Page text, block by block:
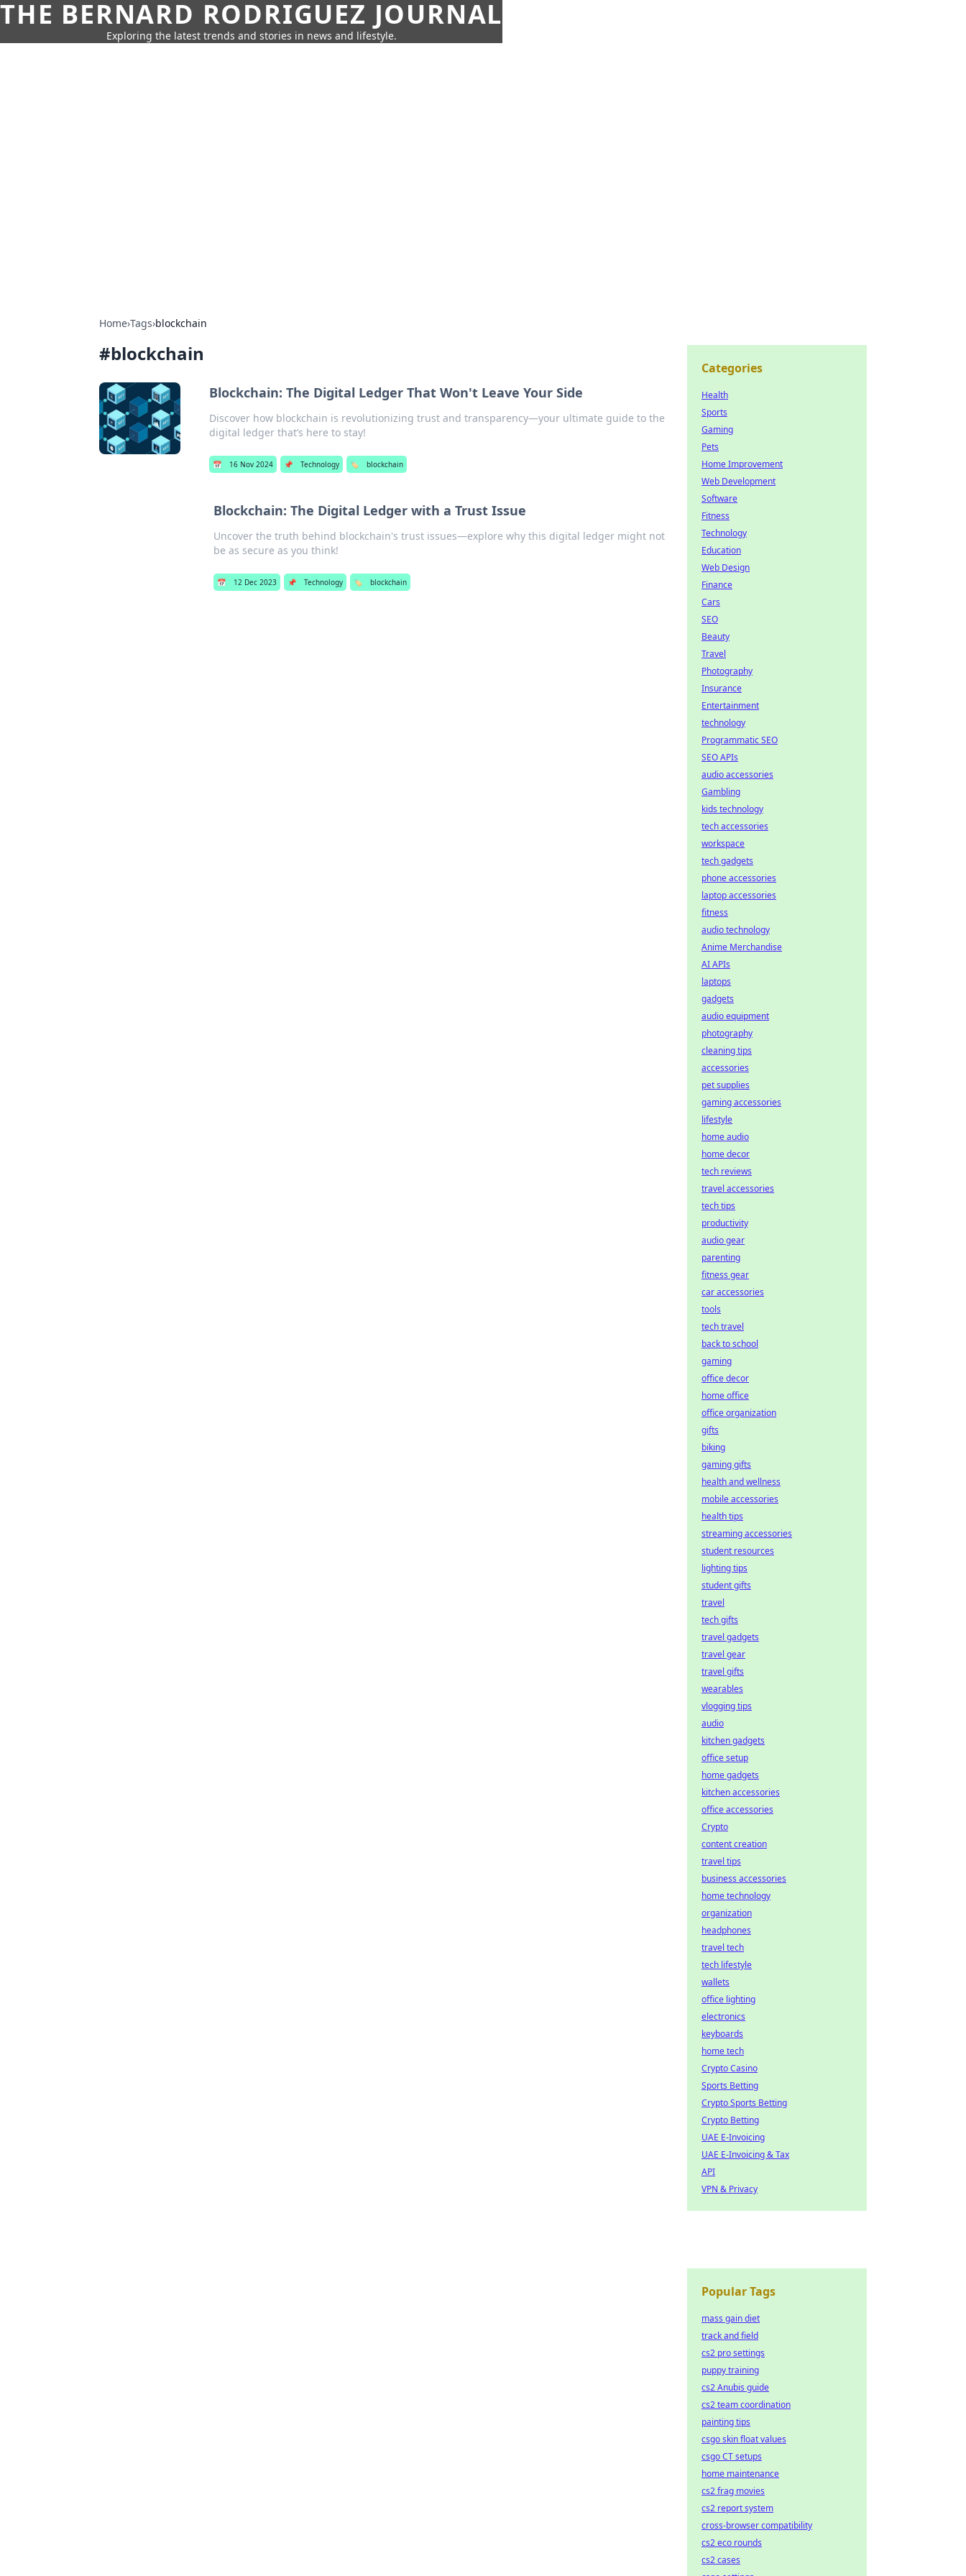
THE BERNARD RODRIGUEZ JOURNAL
Exploring the latest trends and stories in news and lifestyle.
Home›Tags›blockchain
#blockchain
Blockchain: The Digital Ledger That Won't Leave Your Side
Discover how blockchain is revolutionizing trust and transparency—your ultimate guide to the
digital ledger that’s here to stay!
📅 16 Nov 2024 📌 Technology 🏷️ blockchain
Blockchain: The Digital Ledger with a Trust Issue
Uncover the truth behind blockchain's trust issues—explore why this digital ledger might not
be as secure as you think!
📅 12 Dec 2023 📌 Technology 🏷️ blockchain
Categories
Health
Sports
Gaming
Pets
Home Improvement
Web Development
Software
Fitness
Technology
Education
Web Design
Finance
Cars
SEO
Beauty
Travel
Photography
Insurance
Entertainment
technology
Programmatic SEO
SEO APIs
audio accessories
Gambling
kids technology
tech accessories
workspace
tech gadgets
phone accessories
laptop accessories
fitness
audio technology
Anime Merchandise
AI APIs
laptops
gadgets
audio equipment
photography
cleaning tips
accessories
pet supplies
gaming accessories
lifestyle
home audio
home decor
tech reviews
travel accessories
tech tips
productivity
audio gear
parenting
fitness gear
car accessories
tools
tech travel
back to school
gaming
office decor
home office
office organization
gifts
biking
gaming gifts
health and wellness
mobile accessories
health tips
streaming accessories
student resources
lighting tips
student gifts
travel
tech gifts
travel gadgets
travel gear
travel gifts
wearables
vlogging tips
audio
kitchen gadgets
office setup
home gadgets
kitchen accessories
office accessories
Crypto
content creation
travel tips
business accessories
home technology
organization
headphones
travel tech
tech lifestyle
wallets
office lighting
electronics
keyboards
home tech
Crypto Casino
Sports Betting
Crypto Sports Betting
Crypto Betting
UAE E-Invoicing
UAE E-Invoicing & Tax
API
VPN & Privacy
Popular Tags
mass gain diet
track and field
cs2 pro settings
puppy training
cs2 Anubis guide
cs2 team coordination
painting tips
csgo skin float values
csgo CT setups
home maintenance
cs2 frag movies
cs2 report system
cross-browser compatibility
cs2 eco rounds
cs2 cases